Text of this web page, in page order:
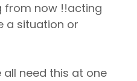
from now !!acting
a situation or
need this at one